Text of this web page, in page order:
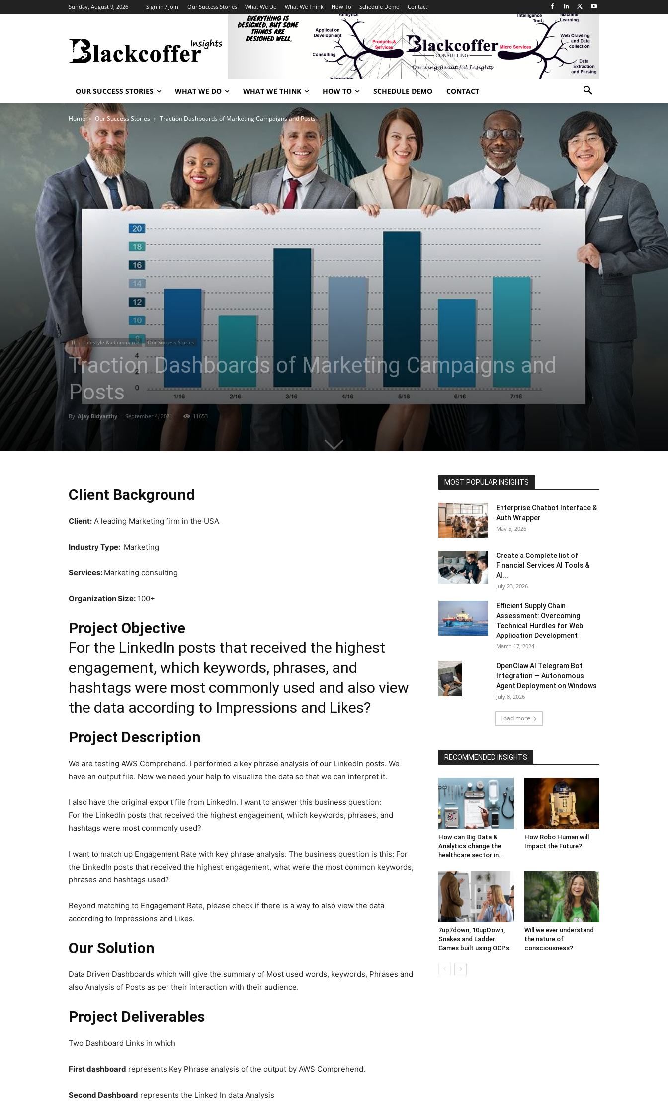
Sunday, August 9, 2026 Sign in / Join Our Success Stories What We Do What We Think How To Schedule Demo Contact
OUR SUCCESS STORIES WHAT WE DO WHAT WE THINK HOW TO SCHEDULE DEMO CONTACT
Home Our Success Stories Traction Dashboards of Marketing Campaigns and Posts
IT Lifestyle & eCommerce Our Success Stories
Traction Dashboards of Marketing Campaigns and
Posts
By Ajay Bidyarthy - September 4, 2021 11653
Client Background
Client: A leading Marketing firm in the USA
Industry Type: Marketing
Services: Marketing consulting
Organization Size: 100+
Project Objective
For the LinkedIn posts that received the highest
engagement, which keywords, phrases, and
hashtags were most commonly used and also view
the data according to Impressions and Likes?
Project Description
We are testing AWS Comprehend. I performed a key phrase analysis of our LinkedIn posts. We
have an output file. Now we need your help to visualize the data so that we can interpret it.
I also have the original export file from LinkedIn. I want to answer this business question:
For the LinkedIn posts that received the highest engagement, which keywords, phrases, and
hashtags were most commonly used?
I want to match up Engagement Rate with key phrase analysis. The business question is this: For
the LinkedIn posts that received the highest engagement, what were the most common keywords,
phrases and hashtags used?
Beyond matching to Engagement Rate, please check if there is a way to also view the data
according to Impressions and Likes.
Our Solution
Data Driven Dashboards which will give the summary of Most used words, keywords, Phrases and
also Analysis of Posts as per their interaction with their audience.
Project Deliverables
Two Dashboard Links in which
First dashboard represents Key Phrase analysis of the output by AWS Comprehend.
Second Dashboard represents the Linked In data Analysis
MOST POPULAR INSIGHTS
Enterprise Chatbot Interface &
Auth Wrapper
May 5, 2026
Create a Complete list of
Financial Services AI Tools &
AI...
July 23, 2026
Efficient Supply Chain
Assessment: Overcoming
Technical Hurdles for Web
Application Development
March 17, 2024
OpenClaw AI Telegram Bot
Integration — Autonomous
Agent Deployment on Windows
July 8, 2026
Load more
RECOMMENDED INSIGHTS
How can Big Data &
Analytics change the
healthcare sector in...
How Robo Human will
Impact the Future?
7up7down, 10upDown,
Snakes and Ladder
Games built using OOPs
Will we ever understand
the nature of
consciousness?